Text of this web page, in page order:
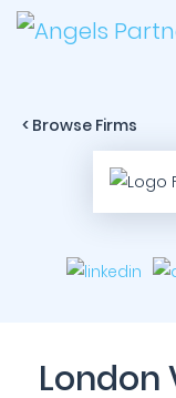
< Browse Firms
London